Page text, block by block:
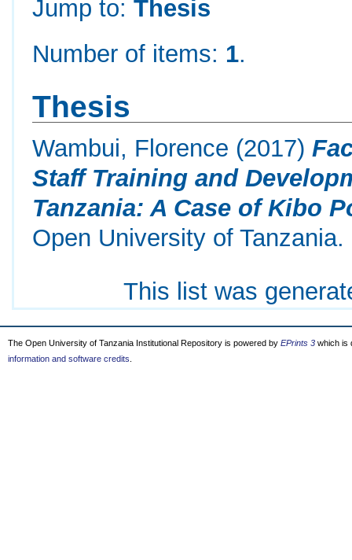
Jump to:Thesis
Number of items: 1.
Thesis
Wambui, Florence (2017)
Staff Training and
Tanzania: A Case of Kibo
Open University of Tanzania.
This list was
The Open University of Tanzania Institutional Repository is powered by EPrints 3 which is
information and software credits